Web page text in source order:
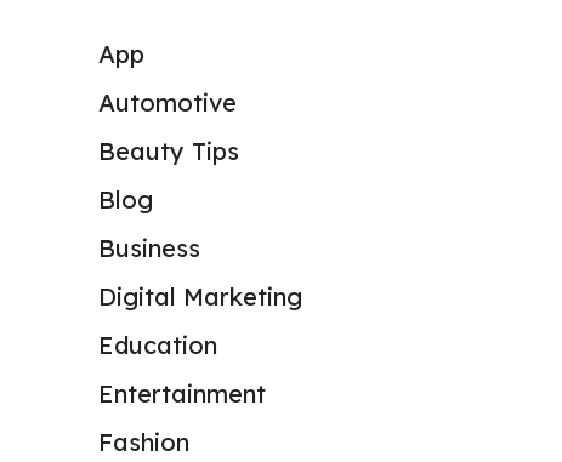
App
Automotive
Beauty Tips
Blog
Business
Digital Marketing
Education
Entertainment
Fashion